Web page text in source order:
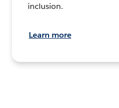
inclusion.
Learn more